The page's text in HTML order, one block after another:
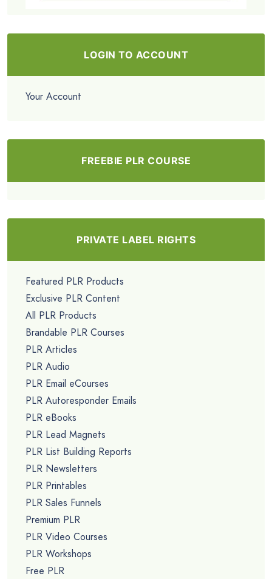
LOGIN TO ACCOUNT
Your Account
FREEBIE PLR COURSE
PRIVATE LABEL RIGHTS
Featured PLR Products
Exclusive PLR Content
All PLR Products
Brandable PLR Courses
PLR Articles
PLR Audio
PLR Email eCourses
PLR Autoresponder Emails
PLR eBooks
PLR Lead Magnets
PLR List Building Reports
PLR Newsletters
PLR Printables
PLR Sales Funnels
Premium PLR
PLR Video Courses
PLR Workshops
Free PLR